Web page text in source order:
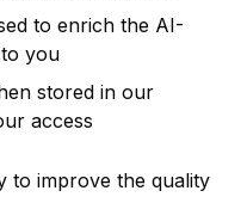
to enrich the AI-
you
stored in our
access
to improve the quality